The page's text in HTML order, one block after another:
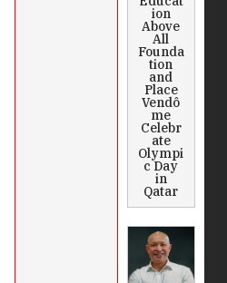
ion
Above
All
Founda
tion
and
Place
Vendô
me
Celebr
ate
Olympi
c Day
in
Qatar